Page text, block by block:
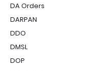
DA Orders
DARPAN
DDO
DMSL
DOP